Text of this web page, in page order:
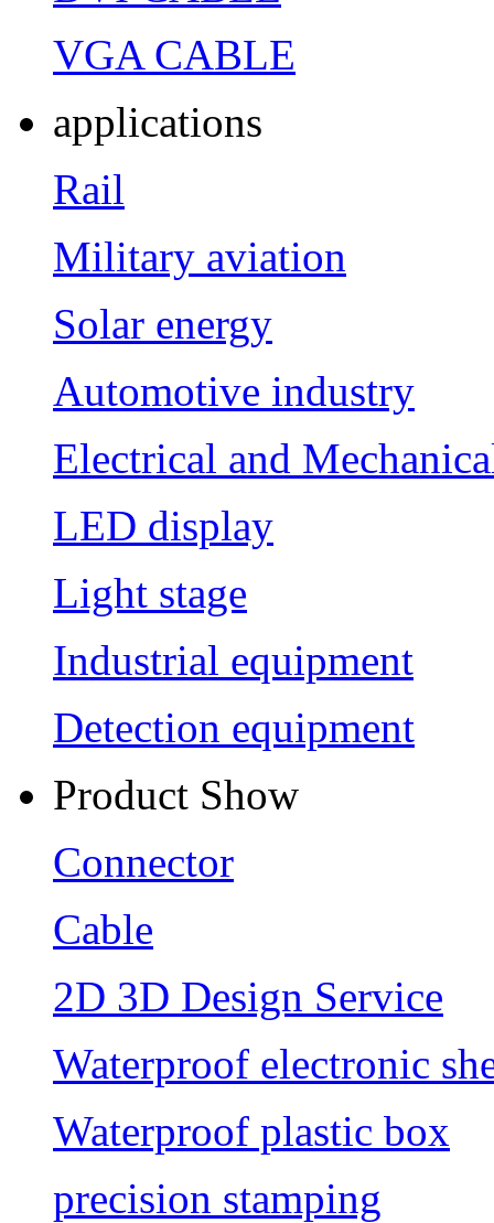
VGA CABLE
applications
Rail
Military aviation
Solar energy
Automotive industry
Electrical and
LED display
Light stage
Industrial equipment
Detection equipment
Product Show
Connector
Cable
2D 3D Design Service
Waterproof electronic
Waterproof plastic box
precision stamping